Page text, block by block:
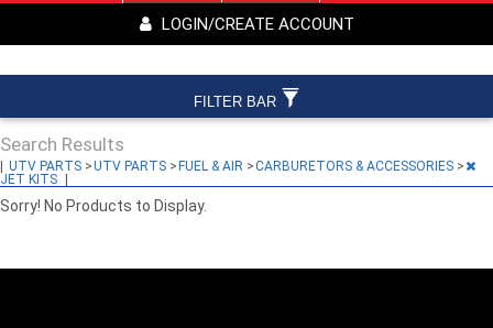
LOGIN/CREATE ACCOUNT
Search Results
| UTV PARTS >UTV PARTS >FUEL & AIR >CARBURETORS & ACCESSORIES >
JET KITS |
Sorry! No Products to Display.
FILTER BAR